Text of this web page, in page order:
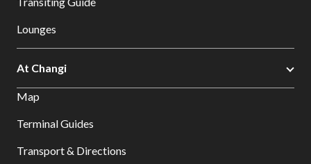
Lounges
At Changi
Map
Terminal Guides
Transport & Directions